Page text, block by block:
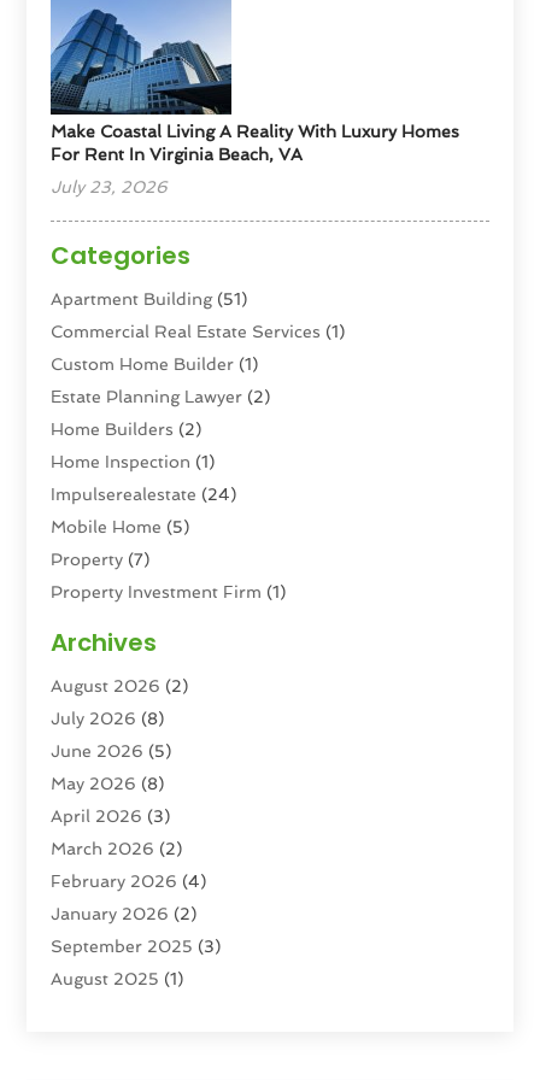
Make Coastal Living A Reality With Luxury Homes
For Rent In Virginia Beach, VA
July 23, 2026
Categories
Apartment Building(51)
Commercial Real Estate Services (1)
Custom Home Builder (1)
Estate Planning Lawyer (2)
Home Builders (2)
Home Inspection (1)
Impulserealestate (24)
Mobile Home (5)
Property (7)
Property Investment Firm (1)
Property Services
Real Estate(193)
Real Estate Agencies
Real Estate Agency
Real Estate Agent
Real Estate Attorney
Real Estate Brokerages
Real Estate Consultants
Real Estate School
Student Housing Center
Archives
August 2026 (2)
July 2026 (8)
June 2026 (5)
May 2026 (8)
April 2026 (3)
March 2026 (2)
February 2026 (4)
January 2026 (2)
September 2025 (3)
August 2025 (1)